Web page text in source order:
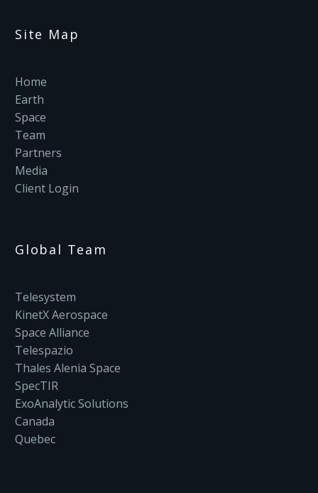
Site Map
Home
Earth
Space
Team
Partners
Media
Client Login
Global Team
Telesystem
KinetX Aerospace
Space Alliance
Telespazio
Thales Alenia Space
SpecTIR
ExoAnalytic Solutions
Canada
Quebec